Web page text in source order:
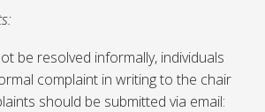
be resolved informally, individuals
complaint in writing to the chair
should be submitted via email: